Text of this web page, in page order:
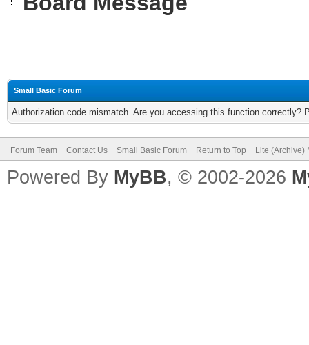
Small Basic Forum
Authorization code mismatch. Are you accessing this function correctly?
Forum Team Contact Us Small Basic Forum Return to Top Lite (Archive)
Powered By MyBB, © 2002-2026